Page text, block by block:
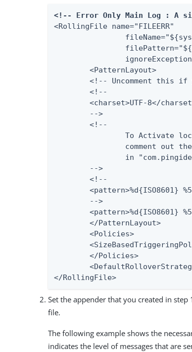
<!-- Error Only Main Log : A
<RollingFile name="FILEERR"
	<PatternLayout>
	</PatternLayout>
	<Policies>
	</Policies>
	<DefaultRolloverStrategy max="10"/>
</RollingFile>
Set the appender that you created in step
file.
The following example shows the
indicates the level of messages that are